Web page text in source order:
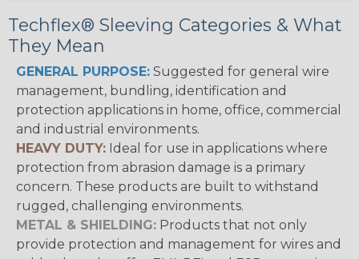
Techflex® Sleeving Categories & What
They Mean
GENERAL PURPOSE: Suggested for general wire
management, bundling, identification and
protection applications in home, office, commercial
and industrial environments.
HEAVY DUTY: Ideal for use in applications where
protection from abrasion damage is a primary
concern. These products are built to withstand
rugged, challenging environments.
METAL & SHIELDING: Products that not only
provide protection and management for wires and